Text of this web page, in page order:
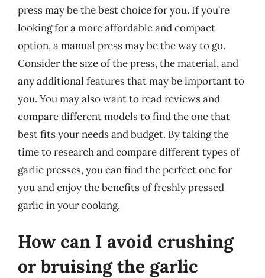
press may be the best choice for you. If you’re
looking for a more affordable and compact
option, a manual press may be the way to go.
Consider the size of the press, the material, and
any additional features that may be important to
you. You may also want to read reviews and
compare different models to find the one that
best fits your needs and budget. By taking the
time to research and compare different types of
garlic presses, you can find the perfect one for
you and enjoy the benefits of freshly pressed
garlic in your cooking.
How can I avoid crushing
or bruising the garlic